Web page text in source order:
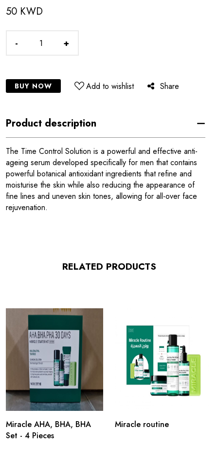
50 KWD
- +
BUY NOW Add to wishlist Share
Product description
The Time Control Solution is a powerful and effective anti-
ageing serum developed specifically for men that contains
powerful botanical antioxidant ingredients that refine and
moisturise the skin while also reducing the appearance of
fine lines and uneven skin tones, allowing for all-over face
rejuvenation.
RELATED PRODUCTS
Miracle AHA, BHA, BHA
Set - 4 Pieces
Miracle routine